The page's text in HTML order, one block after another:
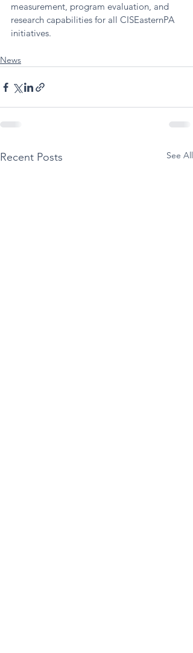
measurement, program evaluation, and
research capabilities for all CISEasternPA
initiatives.
News
Recent Posts See All